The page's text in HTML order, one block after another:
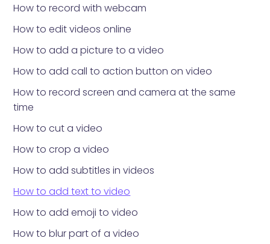
How to record with webcam
How to edit videos online
How to add a picture to a video
How to add call to action button on video
How to record screen and camera at the same
time
How to cut a video
How to crop a video
How to add subtitles in videos
How to add text to video
How to add emoji to video
How to blur part of a video